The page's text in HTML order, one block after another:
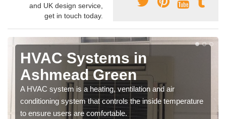
and UK design service,
get in touch today.
HVAC Systems in
Ashmead Green
A HVAC system is a heating, ventilation and air
conditioning system that controls the inside temperature
to ensure users are comfortable.